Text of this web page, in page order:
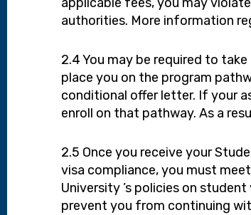
authorities. More information
2.4 You may be required to
place you on the program
conditional offer letter. If your
enroll on that pathway. As a
2.5 Once you receive your
visa compliance, you must
University ’s policies on
prevent you from continuing